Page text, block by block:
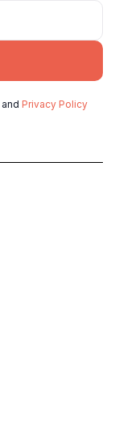
and Privacy Policy